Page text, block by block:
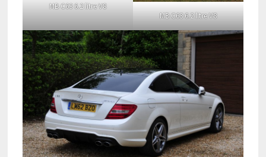
MB C63 6.2 litre V8
MB C63 6.2 litre V8